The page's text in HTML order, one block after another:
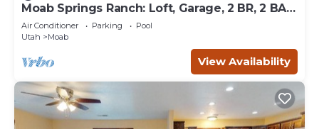
Moab Springs Ranch: Loft, Garage, 2 BR, 2 BA,
Pool, Park, Spa
Air Conditioner Parking
Pool
Utah
Moab
View Availability